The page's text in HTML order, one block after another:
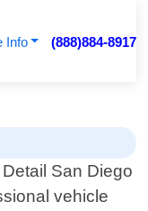
Info (888)884-8917
San Diego
vehicle